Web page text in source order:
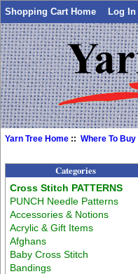
Shopping Cart Home Log In
Yarn Tree Home ::Where To Buy
Categories
Cross Stitch PATTERNS
PUNCH Needle Patterns
Accessories & Notions
Acrylic & Gift Items
Afghans
Baby Cross Stitch
Bandings